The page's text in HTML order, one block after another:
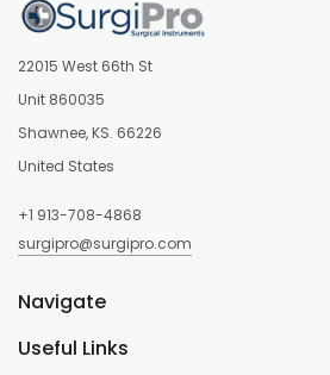
22015 West 66th St
Unit 860035
Shawnee, KS. 66226
United States
+1 913-708-4868
surgipro@surgipro.com
Useful Links
Navigate